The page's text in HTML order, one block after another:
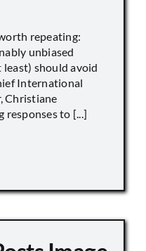
repeating:
unbiased
should avoid
International
Christiane
responses to [...]